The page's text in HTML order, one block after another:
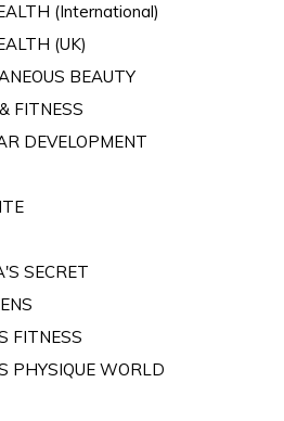
(International)
(UK)
BEAUTY
FITNESS
DEVELOPMENT
SECRET
FITNESS
PHYSIQUE WORLD